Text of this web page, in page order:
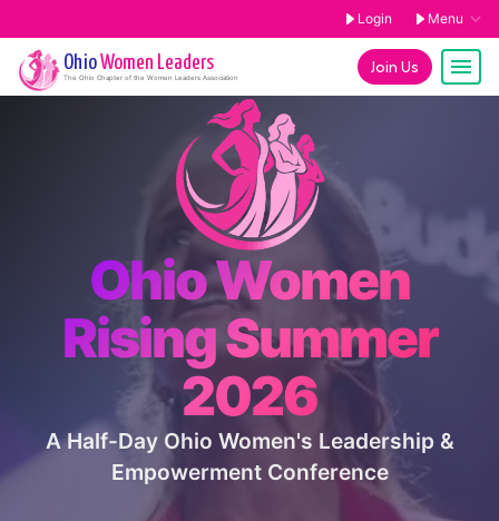
Login Menu
Join Us
OhioWomen Leaders
The Ohio Chapter of the Women Leaders Association
Ohio Women
Rising Summer
2026
A Half-Day Ohio Women's Leadership &
Empowerment Conference